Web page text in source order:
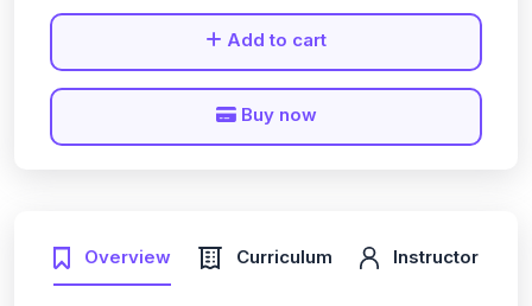
Overview Curriculum Instructor
Add to cart
Buy now